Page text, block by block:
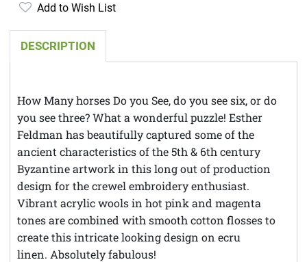
Add to Wish List
DESCRIPTION
How Many horses Do you See, do you see six, or do
you see three? What a wonderful puzzle! Esther
Feldman has beautifully captured some of the
ancient characteristics of the 5th & 6th century
Byzantine artwork in this long out of production
design for the crewel embroidery enthusiast.
Vibrant acrylic wools in hot pink and magenta
tones are combined with smooth cotton flosses to
create this intricate looking design on ecru
linen. Absolutely fabulous!